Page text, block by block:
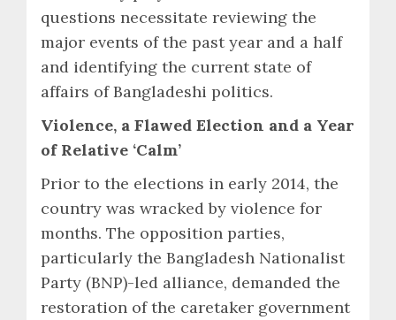
questions necessitate reviewing the
major events of the past year and a half
and identifying the current state of
affairs of Bangladeshi politics.
Violence, a Flawed Election and a Year
of Relative ‘Calm’
Prior to the elections in early 2014, the
country was wracked by violence for
months. The opposition parties,
particularly the Bangladesh Nationalist
Party (BNP)-led alliance, demanded the
restoration of the caretaker government